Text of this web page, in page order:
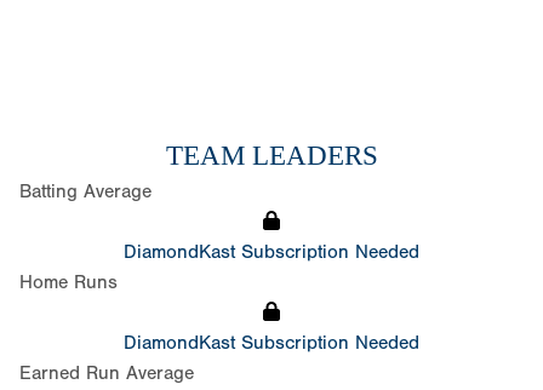
TEAM LEADERS
Batting Average
DiamondKast Subscription Needed
Home Runs
DiamondKast Subscription Needed
Earned Run Average